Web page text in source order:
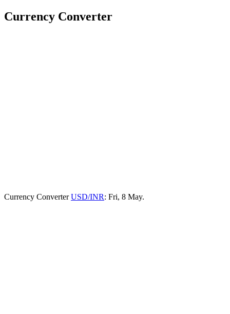
Currency Converter
Currency ConverterUSD/INR: Fri, 8 May.